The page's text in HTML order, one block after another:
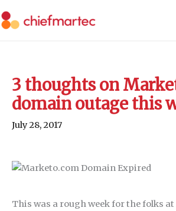
to
3 thoughts on
domain outage this
July 28, 2017
This was a rough week for the folks